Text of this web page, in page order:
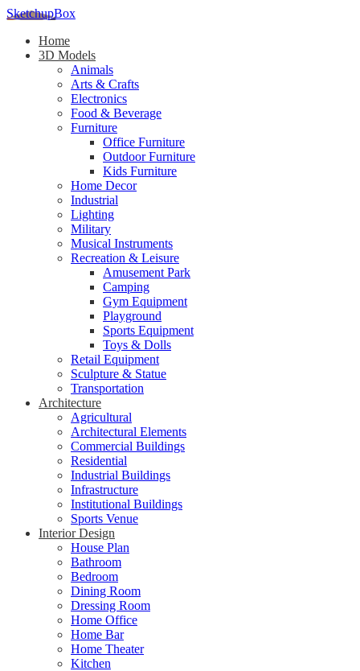
SketchupBox
Home
3D Models
Animals
Arts & Crafts
Electronics
Food & Beverage
Furniture
Office Furniture
Outdoor Furniture
Kids Furniture
Home Decor​
Industrial
Lighting
Military
Musical Instruments
Recreation & Leisure
Amusement Park
Camping
Gym Equipment
Playground
Sports Equipment
Toys & Dolls
Retail Equipment
Sculpture & Statue
Transportation
Architecture
Agricultural
Architectural Elements
Commercial Buildings
Residential
Industrial Buildings
Infrastructure
Institutional Buildings
Sports Venue
Interior Design
House Plan
Bathroom
Bedroom
Dining Room
Dressing Room
Home Office
Home Bar
Home Theater
Kitchen